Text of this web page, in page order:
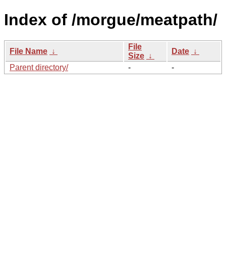
Index of /morgue/meatpath/
File Name ↓
File
Size ↓
Date ↓
Parent directory/
- -